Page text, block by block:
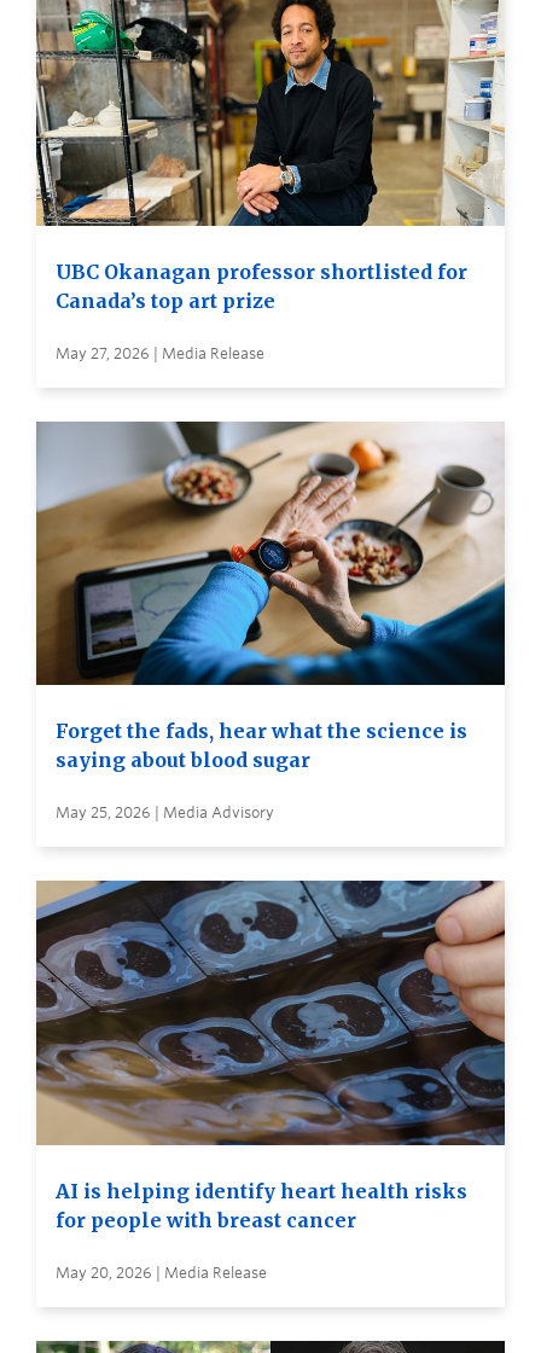
UBC Okanagan professor shortlisted for
Canada’s top art prize
May 27, 2026 | Media Release
Forget the fads, hear what the science is
saying about blood sugar
May 25, 2026 | Media Advisory
AI is helping identify heart health risks
for people with breast cancer
May 20, 2026 | Media Release